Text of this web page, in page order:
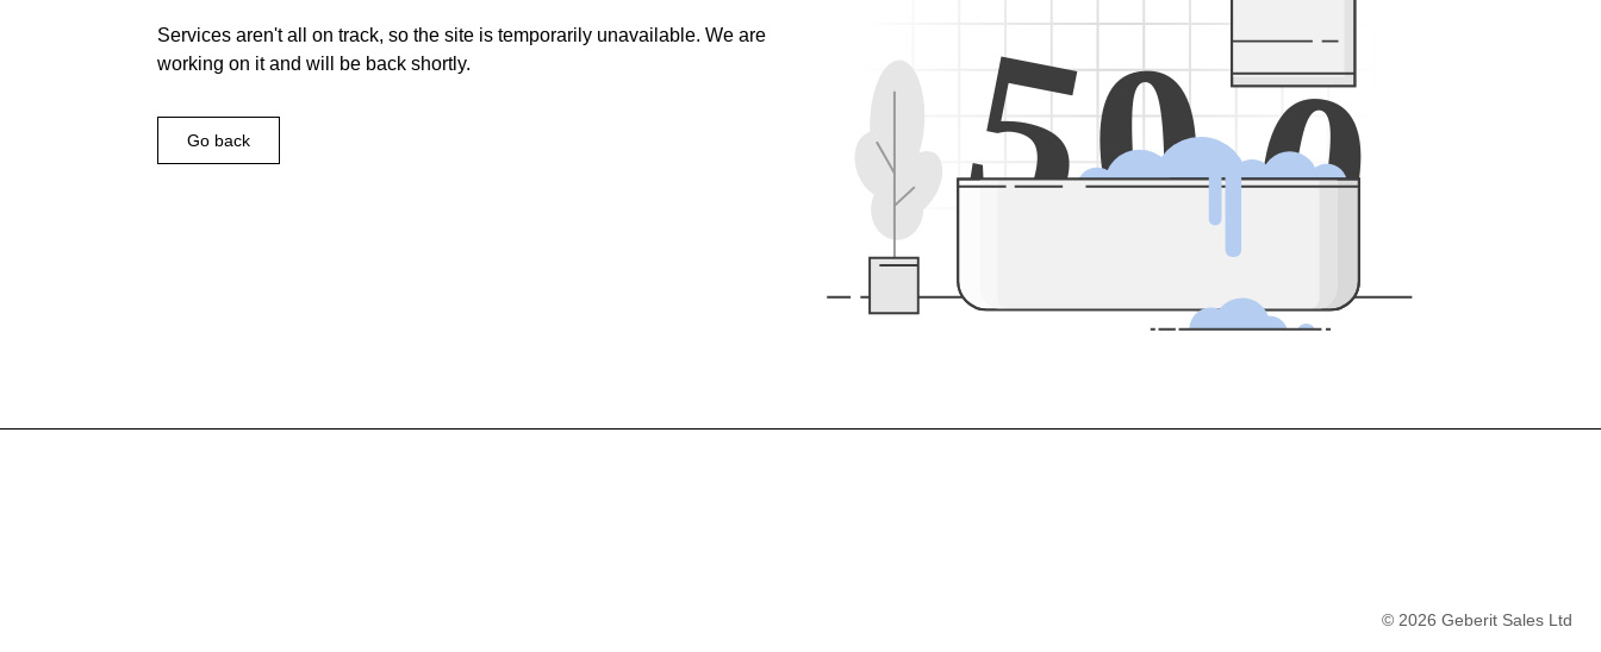
500
Services aren't all on track, so the site is temporarily unavailable. We are
working on it and will be back shortly.
Go back
© 2026 Geberit Sales Ltd